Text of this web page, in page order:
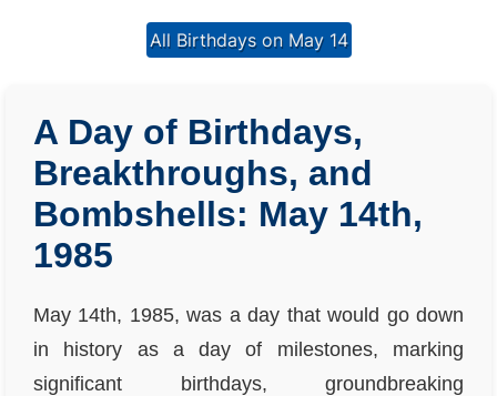
All Birthdays on May 14
A Day of Birthdays,
Breakthroughs, and
Bombshells: May 14th,
1985
May 14th, 1985, was a day that would go down
in history as a day of milestones, marking
significant birthdays, groundbreaking